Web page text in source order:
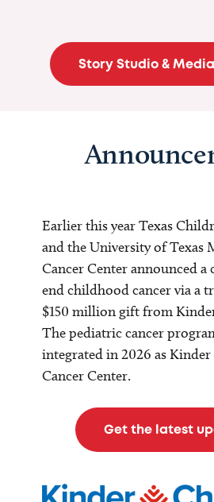
Story Studio &
Earlier this year Texas
and the University of Texas
Cancer Center announced
end childhood cancer via a
$150 million gift from
The pediatric cancer
integrated in 2026 as Kinder
Cancer Center.
Get the latest